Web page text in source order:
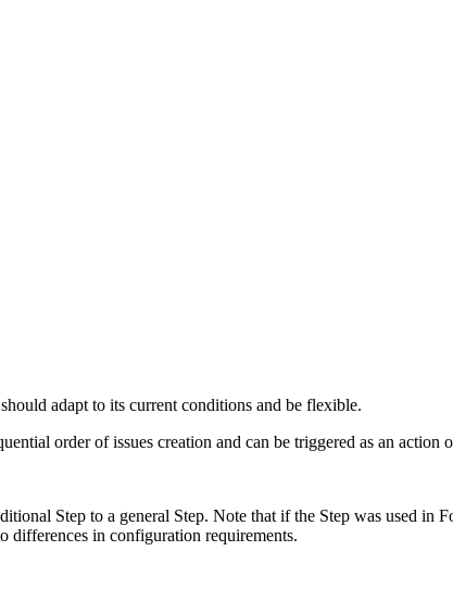
adapt to its current conditions and be flexible.
order of issues creation and can be triggered as an action
Step to a general Step. Note that if the Step was used in
differences in configuration requirements.